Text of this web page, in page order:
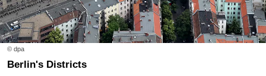
© dpa
Berlin's Districts